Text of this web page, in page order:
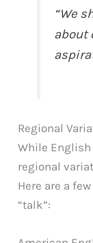
“We
about
Regional
While
regional
Here are a
“talk”: